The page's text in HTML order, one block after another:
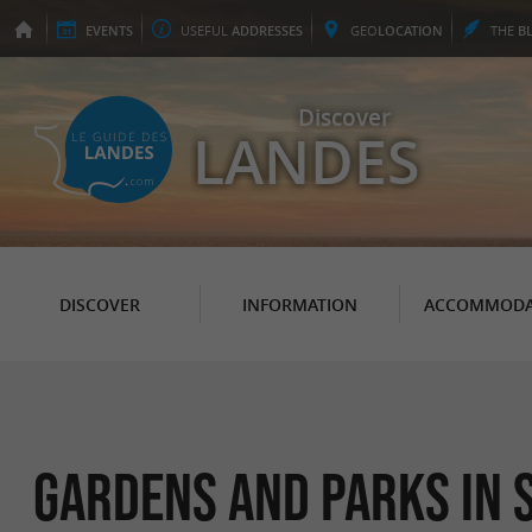
EVENTS USEFUL ADDRESSES GEOLOCATION THE
Discover
LANDES
DISCOVER INFORMATION
Gardens and Parks in